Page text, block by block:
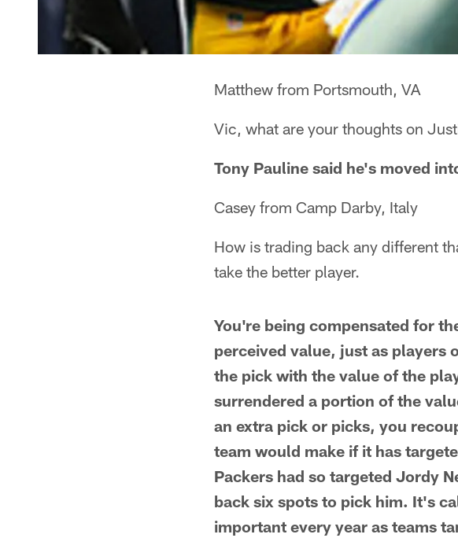
Matthew from Portsmouth, VA
Vic, what are your thoughts on
Tony Pauline said he's moved
Casey from Camp Darby, Italy
How is trading back any different
take the better player.
You're being compensated for
perceived value, just as players
the pick with the value of the
surrendered a portion of the
an extra pick or picks, you
team would make if it has
Packers had so targeted Jordy
back six spots to pick him. It's
important every year as teams